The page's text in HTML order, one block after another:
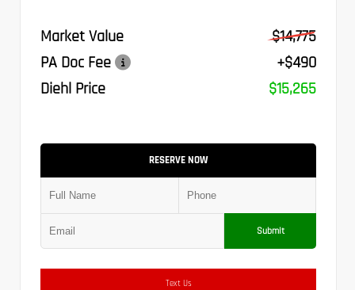
Market Value
$14,775
PA Doc Fee
+$490
Diehl Price
$15,265
RESERVE NOW
Submit
Text Us